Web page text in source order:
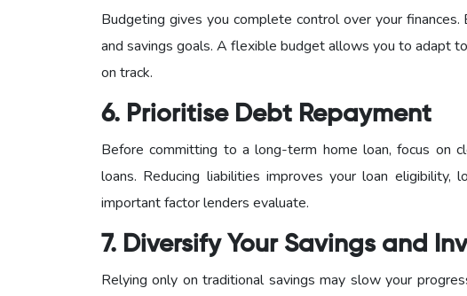
Budgeting gives you complete control over your
and savings goals. A flexible budget allows you to adapt
on track.
6. Prioritise Debt Repayment
Before committing to a long-term home loan, focus on
loans. Reducing liabilities improves your loan
important factor lenders evaluate.
7. Diversify Your Savings and
Relying only on traditional savings may slow your